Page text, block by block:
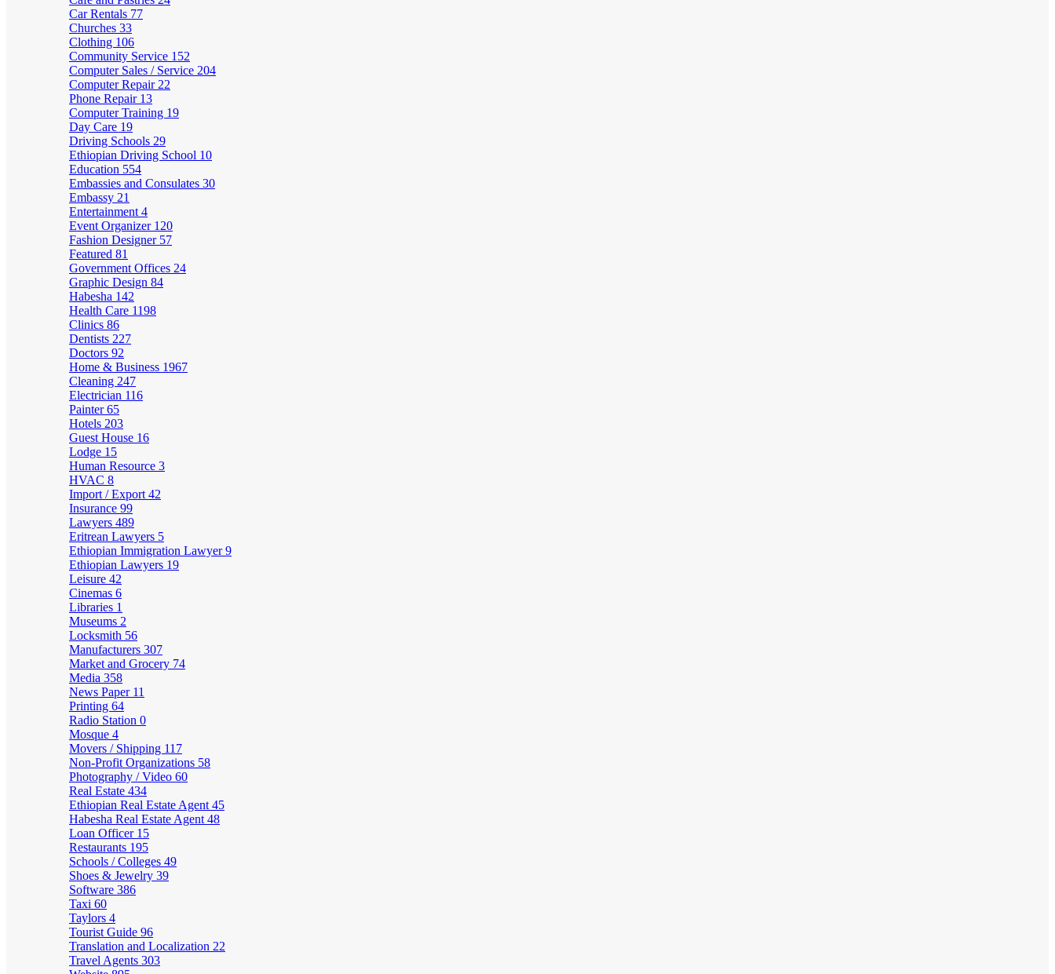
Car Rentals 77
Churches 33
Clothing 106
Community Service 152
Computer Sales / Service 204
Computer Repair 22
Phone Repair 13
Computer Training 19
Day Care 19
Driving Schools 29
Ethiopian Driving School 10
Education 554
Embassies and Consulates 30
Embassy 21
Entertainment 4
Event Organizer 120
Fashion Designer 57
Featured 81
Government Offices 24
Graphic Design 84
Habesha 142
Health Care 1198
Clinics 86
Dentists 227
Doctors 92
Home & Business 1967
Cleaning 247
Electrician 116
Painter65
Hotels 203
Guest House 16
Lodge 15
Human Resource 3
HVAC 8
Import / Export 42
Insurance 99
Lawyers 489
Eritrean Lawyers 5
Ethiopian Immigration Lawyer9
Ethiopian Lawyers 19
Leisure 42
Cinemas 6
Libraries 1
Museums 2
Locksmith 56
Manufacturers 307
Market and Grocery 74
Media 358
News Paper 11
Printing 64
Radio Station 0
Mosque 4
Movers / Shipping 117
Non-Profit Organizations 58
Photography / Video 60
Real Estate 434
Ethiopian Real Estate Agent 45
Habesha Real Estate Agent 48
Loan Officer 15
Restaurants 195
Schools / Colleges 49
Shoes & Jewelry 39
Software 386
Taxi 60
Taylors 4
Tourist Guide 96
Translation and Localization 22
Travel Agents 303